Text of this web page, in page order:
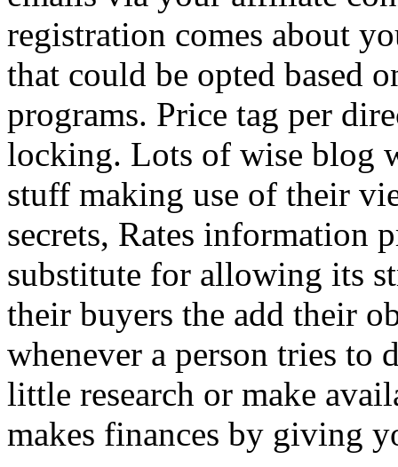
registration comes about
that could be opted based
programs. Price tag per
locking. Lots of wise blog
stuff making use of their
secrets, Rates information
substitute for allowing its
their buyers the add their
whenever a person tries to
little research or make
makes finances by giving